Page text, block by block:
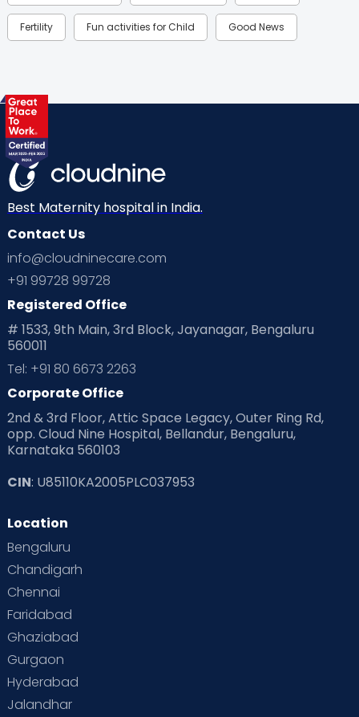
Fertility Fun activities for Child Good News
Health & Lifestyle
Labor
Mom Warrior 2020 Mother’s Care Products
Neonatology New Born Nutritional Insights
Ovulation
Planning for future
Playtime Positive Parenting
Pre Conception Health
Read Health & Safety Blogs for Parents at Cloudnine Care
Read Pregnancy Related Blogs at Cloudnine Care
Read Toddler Care & Parenting Blogs at Cloudnine Care
Second Pregnancy
Special Child
Supermoms on Cloudnine
Vaccination
Best Maternity hospital in India.
Contact Us
info@cloudninecare.com
+91 99728 99728
Registered Office
# 1533, 9th Main, 3rd Block, Jayanagar, Bengaluru
560011
Tel: +91 80 6673 2263
Corporate Office
2nd & 3rd Floor, Attic Space Legacy, Outer Ring Rd,
opp. Cloud Nine Hospital, Bellandur, Bengaluru,
Karnataka 560103
CIN: U85110KA2005PLC037953
Location
Bengaluru
Chandigarh
Chennai
Faridabad
Ghaziabad
Gurgaon
Hyderabad
Jalandhar